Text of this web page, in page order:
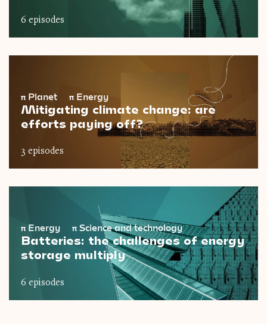
6 episodes
π Planet π Energy
Mitigating climate change: are
efforts paying off?
3 episodes
π Energy π Science and technology
Batteries: the challenges of energy
storage multiply
6 episodes